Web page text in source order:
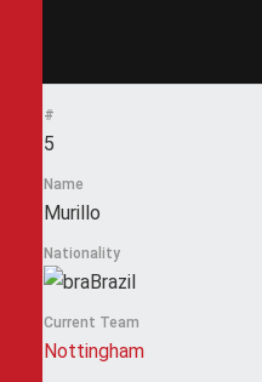
#
5
Name
Murillo
Nationality
Brazil
Current Team
Nottingham